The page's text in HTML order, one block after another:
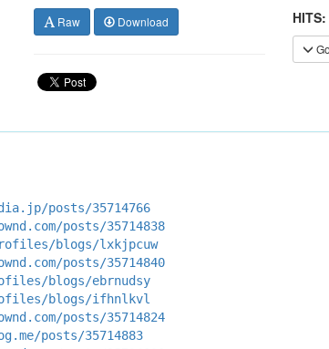
Raw Download HITS:
posts/35714766
posts/35714838
blogs/lxkjpcuw
posts/35714840
blogs/ebrnudsy
blogs/ifhnlkvl
posts/35714824
posts/35714883